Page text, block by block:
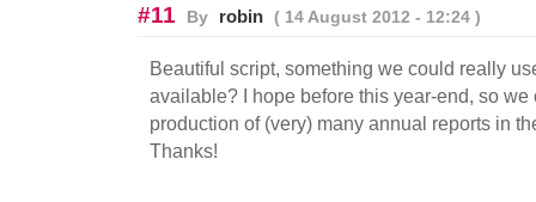
#11 By robin ( 14 August 2012 - 12:24 )
Beautiful script, something we could really
available? I hope before this year-end, so
production of (very) many annual reports in
Thanks!